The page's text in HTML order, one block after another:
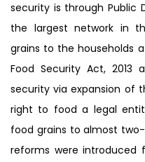
security is through Public
the largest network in
grains to the households
Food Security Act, 2013
security via expansion of
right to food a legal
food grains to almost
reforms were introduced